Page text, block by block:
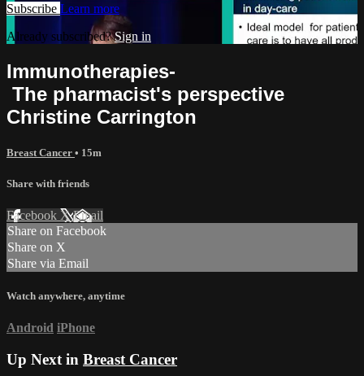
Subscribe Learn more
Already subscribed?Sign in
Immunotherapies­
The pharmacist's perspective
Christine Carrington
Breast Cancer • 15m
Share with friends
Facebook XEmail
Share on Facebook
Share on X
Share via Email
Watch anywhere, anytime
Android iPhone
Up Next in Breast Cancer